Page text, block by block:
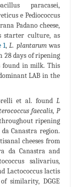
paracasei,
e Pediococcus
Padano cheese,
starter culture, as
1,L. plantarumwas
28 days of ripening
found in milk. This
LAB in the
et al. found L
faecalis, P
ripening
Canastra region.
cheeses from
da Canastra and
salivarius,
Lactococcus lactis
similarity, DGGE